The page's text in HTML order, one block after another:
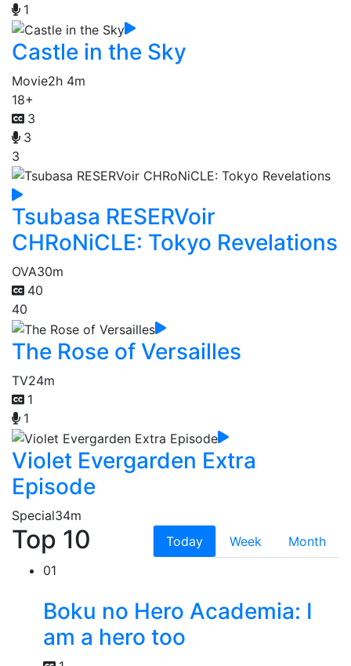
1
Castle in the Sky
Movie2h 4m
18+
3
3
3
Tsubasa RESERVoir
CHRoNiCLE: Tokyo Revelations
OVA30m
40
40
The Rose of Versailles
TV24m
1
1
Violet Evergarden Extra
Episode
Special34m
Top 10 Today Week
Month
01
Boku no Hero Academia: I
am a hero too